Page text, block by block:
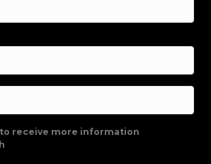
to receive more information